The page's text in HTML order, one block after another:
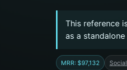
This reference
as a standalone
MRR: $97,132